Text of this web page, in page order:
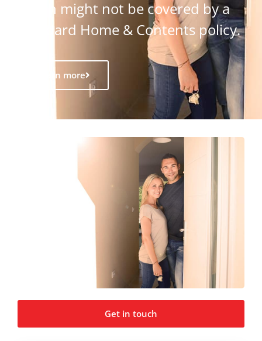
which might not be covered by a
standard Home & Contents policy.
Learn more
Get in touch